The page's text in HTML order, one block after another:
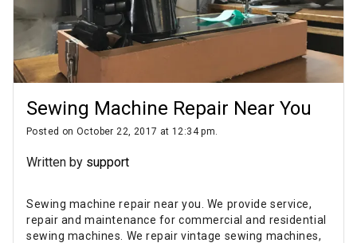
Sewing Machine Repair Near You
Posted on October 22, 2017 at 12:34 pm.
Written by support
Sewing machine repair near you. We provide service,
repair and maintenance for commercial and residential
sewing machines. We repair vintage sewing machines,